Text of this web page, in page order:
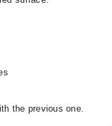
the previous one.